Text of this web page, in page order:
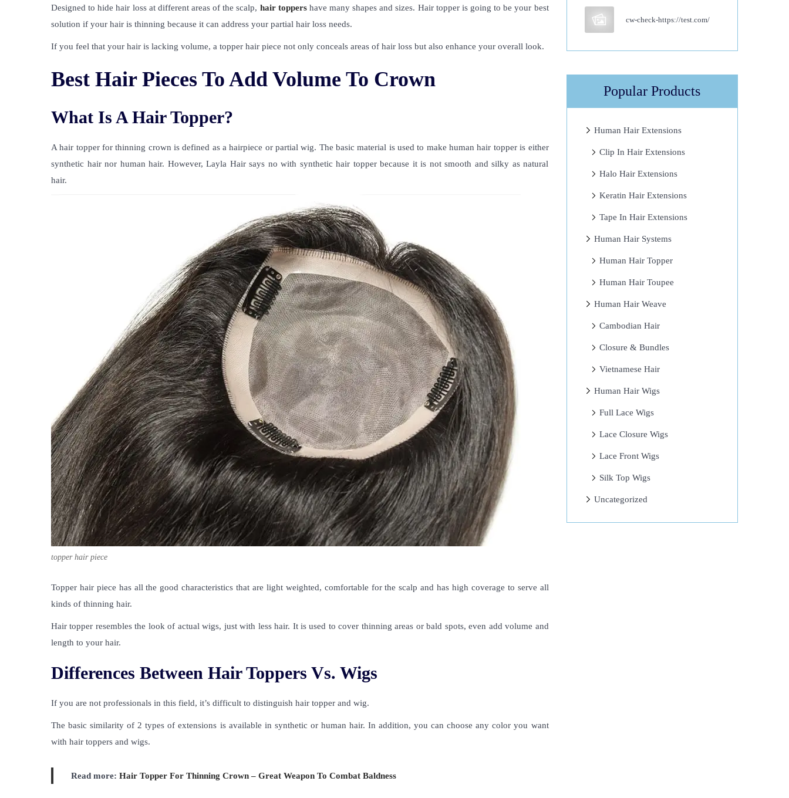
Designed to hide hair loss at different areas of the scalp, hair toppershave many shapes and sizes. Hair topper is going to be your best
solution if your hair is thinning because it can address your partial hair loss needs.
If you feel that your hair is lacking volume, a topper hair piece not only conceals areas of hair loss but also enhance your overall look.
Best Hair Pieces To Add Volume To Crown
What Is A Hair Topper?
A hair topper for thinning crown is defined as a hairpiece or partial wig. The basic material is used to make human hair topper is either
synthetic hair nor human hair. However, Layla Hair says no with synthetic hair topper because it is not smooth and silky as natural
hair.
topper hair piece
Topper hair piece has all the good characteristics that are light weighted, comfortable for the scalp and has high coverage to serve all
kinds of thinning hair.
Hair topper resembles the look of actual wigs, just with less hair. It is used to cover thinning areas or bald spots, even add volume and
length to your hair.
Differences Between Hair Toppers Vs. Wigs
If you are not professionals in this field, it’s difficult to distinguish hair topper and wig.
Thebasic similarity of 2 types of extensions is available in synthetic or human hair. In addition, you can choose any color you want
with hair toppers and wigs.
Read more: Hair Topper For Thinning Crown – Great Weapon To Combat Baldness
cw-check-https://test.com/
Popular Products
Human Hair Extensions
Clip In Hair Extensions
Halo Hair Extensions
Keratin Hair Extensions
Tape In Hair Extensions
Human Hair Systems
Human Hair Topper
Human Hair Toupee
Human Hair Weave
Cambodian Hair
Closure & Bundles
Vietnamese Hair
Human Hair Wigs
Full Lace Wigs
Lace Closure Wigs
Lace Front Wigs
Silk Top Wigs
Uncategorized